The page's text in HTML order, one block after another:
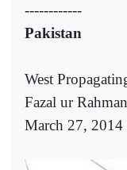
------------
Pakistan
West
Fazal ur Rahman
March 27, 2014